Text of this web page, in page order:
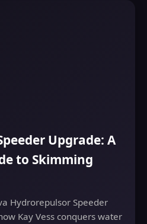
Upgrade: A
to Skimming
Hydrorepulsor Speeder
Kay Vess conquers water